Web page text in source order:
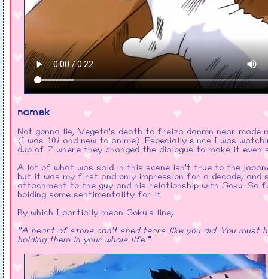
namek
Not gonna lie, Vegeta's death to freiza danmn near made
(I was 10! and new to anime). Especially since I was
dub of Z where they changed the dialogue to make it even
A lot of what was said in this scene isn't true to the
but it was my first and only impression for a decade, and
attachment to the guy and his relationship with Goku. So
holding some sentimentality for it.
By which I partially mean Goku's line,
"A heart of stone can't shed tears like you did. You must
holding them in your whole life."